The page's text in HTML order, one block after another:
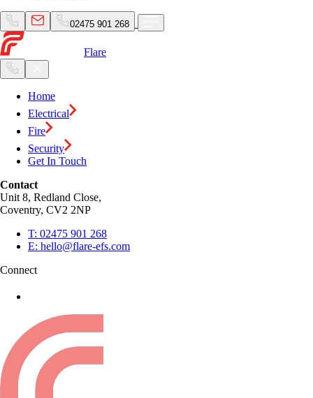
02475 901 268
Flare
Home
Electrical
Fire
Security
Get In Touch
Contact
Unit 8, Redland Close,
Coventry, CV2 2NP
T: 02475 901 268
E: hello@flare-efs.com
Connect